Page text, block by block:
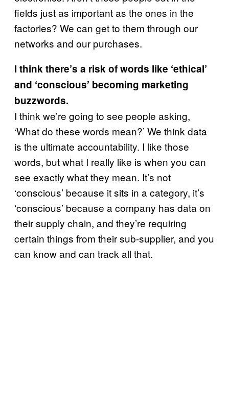
fields just as important as the ones in the
factories? We can get to them through our
networks and our purchases.
I think there’s a risk of words like ‘ethical’
and ‘conscious’ becoming marketing
buzzwords.
I think we’re going to see people asking,
‘What do these words mean?’ We think data
is the ultimate accountability. I like those
words, but what I really like is when you can
see exactly what they mean. It’s not
‘conscious’ because it sits in a category, it’s
‘conscious’ because a company has data on
their supply chain, and they’re requiring
certain things from their sub-supplier, and you
can know and can track all that.